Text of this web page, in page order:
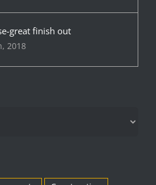
great finish out
2018